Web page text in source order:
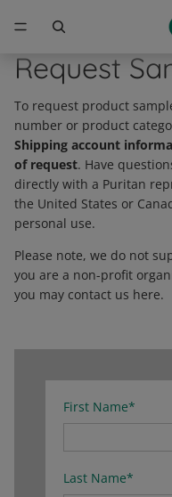
Request
To request product
number or product
Shipping account
of request. Have
directly with a Puritan
the United States or
personal use.
Please note, we do not
you are a non-profit
you may contact us here.
First Name*
Last Name*